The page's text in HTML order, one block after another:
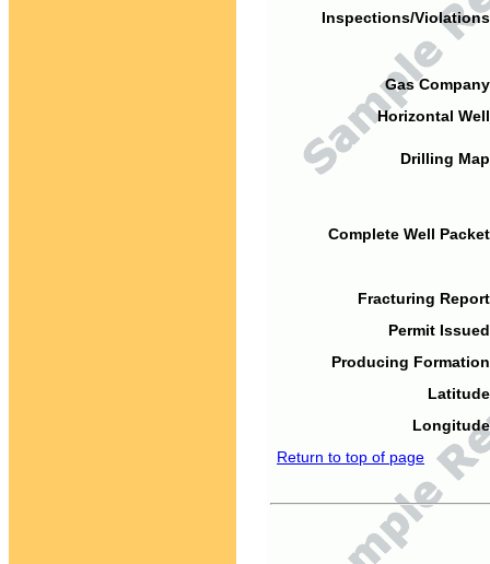
Inspections/
Gas
Horizontal
Drilling
Complete Well
Fracturing
Permit
Producing
Return to top of page